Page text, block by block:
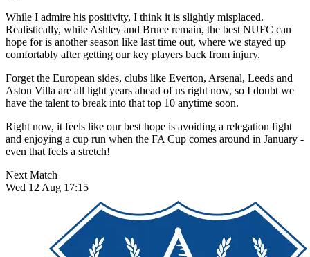
While I admire his positivity, I think it is slightly misplaced.
Realistically, while Ashley and Bruce remain, the best NUFC can
hope for is another season like last time out, where we stayed up
comfortably after getting our key players back from injury.
Forget the European sides, clubs like Everton, Arsenal, Leeds and
Aston Villa are all light years ahead of us right now, so I doubt we
have the talent to break into that top 10 anytime soon.
Right now, it feels like our best hope is avoiding a relegation fight
and enjoying a cup run when the FA Cup comes around in January -
even that feels a stretch!
Next Match
Wed 12 Aug 17:15